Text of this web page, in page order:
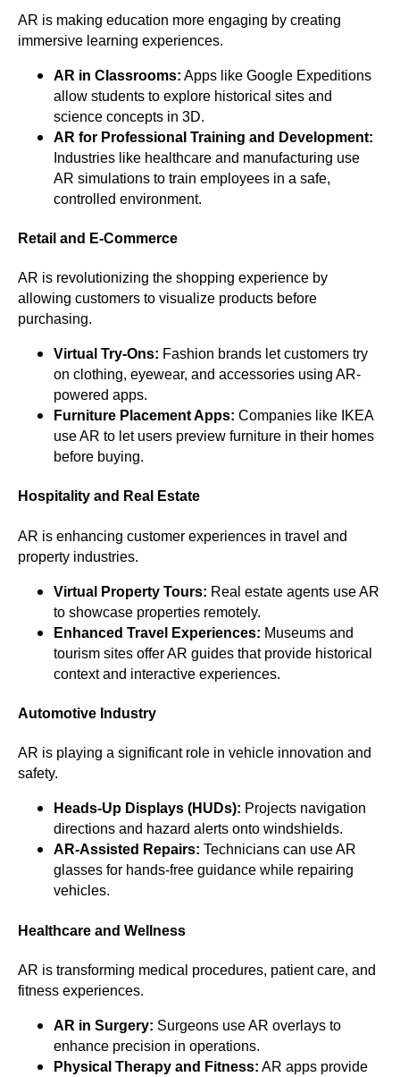
AR is making education more engaging by creating
immersive learning experiences.
AR in Classrooms: Apps like Google Expeditions
allow students to explore historical sites and
science concepts in 3D.
AR for Professional Training and Development:
Industries like healthcare and manufacturing use
AR simulations to train employees in a safe,
controlled environment.
Retail and E-Commerce
AR is revolutionizing the shopping experience by
allowing customers to visualize products before
purchasing.
Virtual Try-Ons: Fashion brands let customers try
on clothing, eyewear, and accessories using AR-
powered apps.
Furniture Placement Apps: Companies like IKEA
use AR to let users preview furniture in their homes
before buying.
Hospitality and Real Estate
AR is enhancing customer experiences in travel and
property industries.
Virtual Property Tours: Real estate agents use AR
to showcase properties remotely.
Enhanced Travel Experiences: Museums and
tourism sites offer AR guides that provide historical
context and interactive experiences.
Automotive Industry
AR is playing a significant role in vehicle innovation and
safety.
Heads-Up Displays (HUDs): Projects navigation
directions and hazard alerts onto windshields.
AR-Assisted Repairs: Technicians can use AR
glasses for hands-free guidance while repairing
vehicles.
Healthcare and Wellness
AR is transforming medical procedures, patient care, and
fitness experiences.
AR in Surgery: Surgeons use AR overlays to
enhance precision in operations.
Physical Therapy and Fitness: AR apps provide